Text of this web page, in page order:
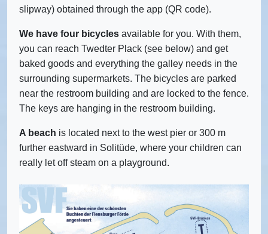
slipway) obtained through the app (QR code).
We have four bicycles available for you. With them,
you can reach Twedter Plack (see below) and get
baked goods and everything the galley needs in the
surrounding supermarkets. The bicycles are parked
near the restroom building and are locked to the fence.
The keys are hanging in the restroom building.
A beach is located next to the west pier or 300 m
further eastward in Solitüde, where your children can
really let off steam on a playground.